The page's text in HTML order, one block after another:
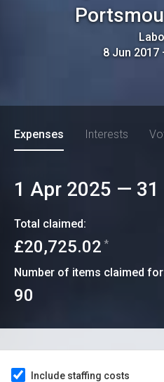
8 Jun 2017
Expenses Interests
1 Apr 2025 — 31
Total claimed:
£20,725.02 *
Number of items claimed
90
Include staffing costs